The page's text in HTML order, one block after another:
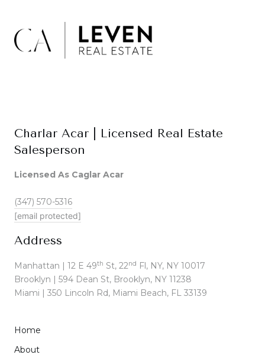
Charlar Acar | Licensed Real Estate
Salesperson
Licensed As Caglar Acar
(347) 570-5316
[email protected]
Address
Manhattan | 12 E 49th St, 22nd Fl, NY, NY 10017
Brooklyn | 594 Dean St, Brooklyn, NY 11238
Miami | 350 Lincoln Rd, Miami Beach, FL 33139
Home
About